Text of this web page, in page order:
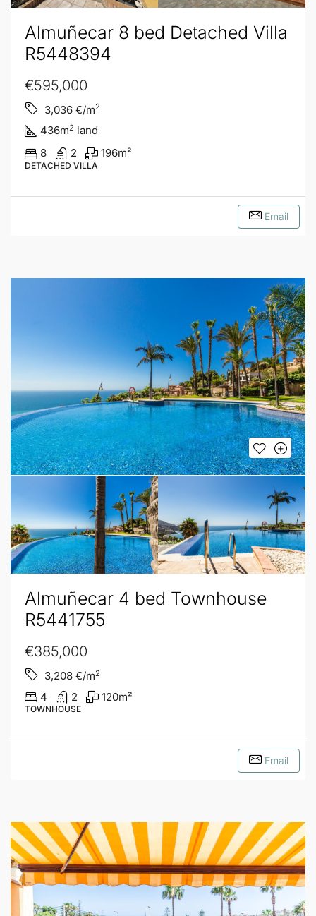
Almuñecar 8 bed Detached Villa
R5448394
€595,000
3,036 €/m2
436m2 land
8
2 196m²
DETACHED VILLA
Email
Almuñecar 4 bed Townhouse
R5441755
€385,000
3,208 €/m2
4 2 120m²
TOWNHOUSE
Email